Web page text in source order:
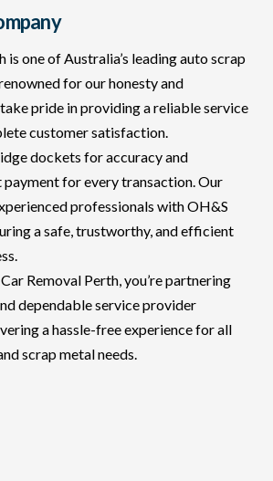
is one of Australia’s leading auto scrap
for our honesty and
pride in providing a reliable service
customer satisfaction.
dockets for accuracy and
for every transaction. Our
professionals with OH&S
a safe, trustworthy, and efficient
Removal Perth, you’re partnering
dependable service provider
a hassle-free experience for all
scrap metal needs.